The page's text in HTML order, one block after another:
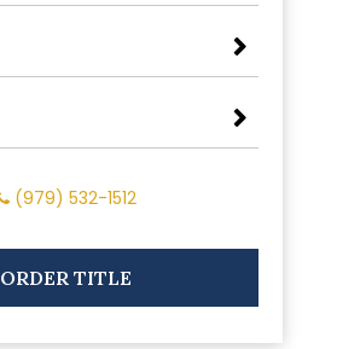
(979) 532-1512
ORDER TITLE